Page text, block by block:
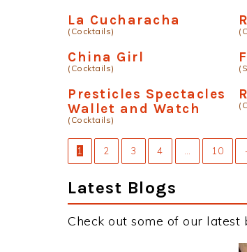
La Cucharacha
(Cocktails)
China Girl
(Cocktails)
Presticles Spectacles
Wallet and Watch
(Cocktails)
1 2 3 4 10
Latest Blogs
Check out some of our latest